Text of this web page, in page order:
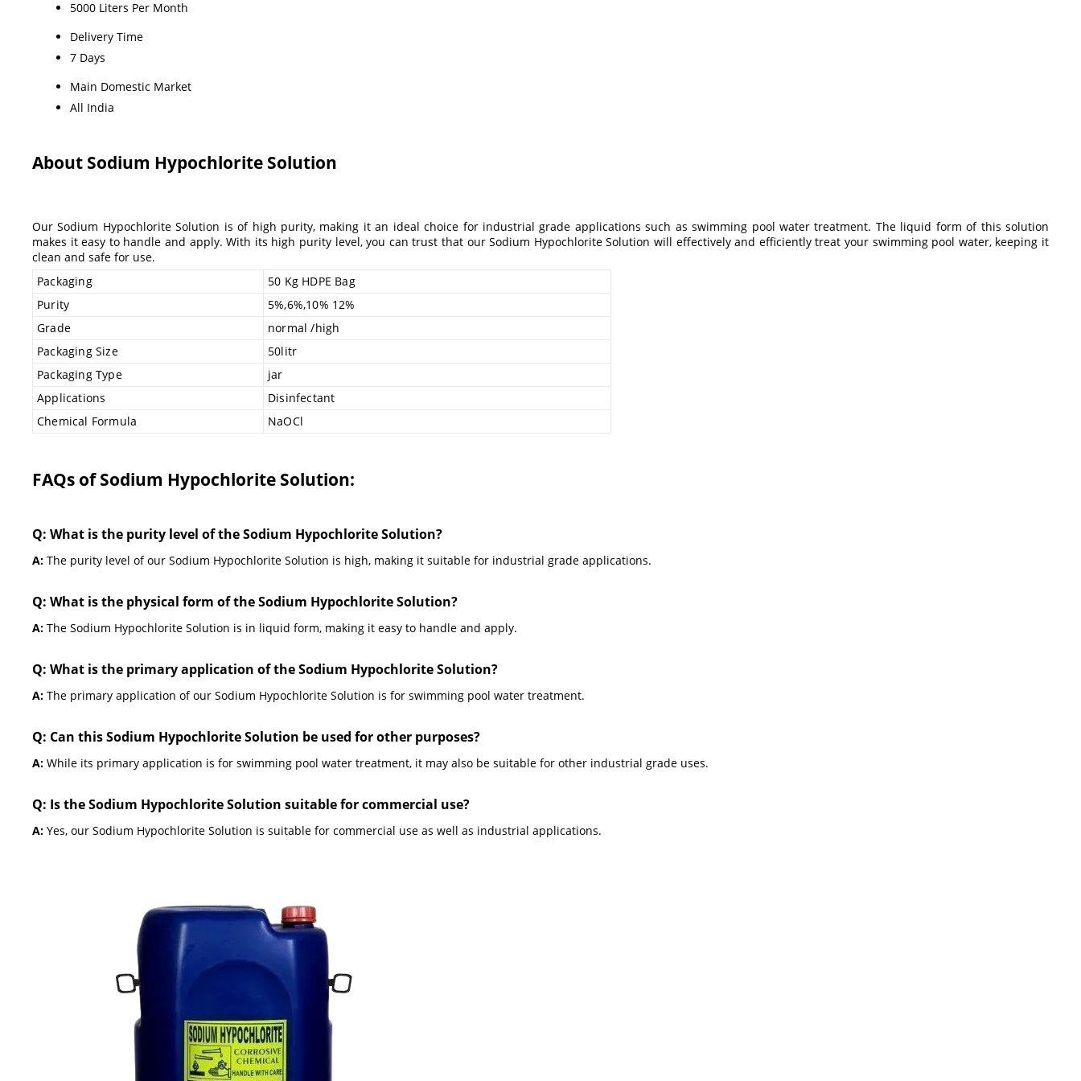
5000 Liters Per Month
Delivery Time
7 Days
Main Domestic Market
All India
About Sodium Hypochlorite Solution
Our Sodium Hypochlorite Solution is of high purity, making it an ideal choice for industrial grade applications such as swimming pool water treatment. The liquid form of this solution
makes it easy to handle and apply. With its high purity level, you can trust that our Sodium Hypochlorite Solution will effectively and efficiently treat your swimming pool water, keeping it
clean and safe for use.
Packaging
50 Kg HDPE Bag
Purity
5%,6%,10% 12%
Grade
normal /high
Packaging Size
50litr
Packaging Type
jar
Applications
Disinfectant
Chemical Formula
NaOCl
FAQs of Sodium Hypochlorite Solution:
Q: What is the purity level of the Sodium Hypochlorite Solution?
A: The purity level of our Sodium Hypochlorite Solution is high, making it suitable for industrial grade applications.
Q: What is the physical form of the Sodium Hypochlorite Solution?
A: The Sodium Hypochlorite Solution is in liquid form, making it easy to handle and apply.
Q: What is the primary application of the Sodium Hypochlorite Solution?
A: The primary application of our Sodium Hypochlorite Solution is for swimming pool water treatment.
Q: Can this Sodium Hypochlorite Solution be used for other purposes?
A: While its primary application is for swimming pool water treatment, it may also be suitable for other industrial grade uses.
Q: Is the Sodium Hypochlorite Solution suitable for commercial use?
A: Yes, our Sodium Hypochlorite Solution is suitable for commercial use as well as industrial applications.